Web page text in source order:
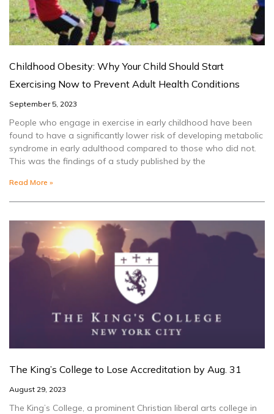
Childhood Obesity: Why Your Child Should Start
Exercising Now to Prevent Adult Health Conditions
September 5, 2023
People who engage in exercise in early childhood have been
found to have a significantly lower risk of developing metabolic
syndrome in early adulthood compared to those who did not.
This was the findings of a study published by the
Read More »
The King’s College to Lose Accreditation by Aug. 31
August 29, 2023
The King’s College, a prominent Christian liberal arts college in